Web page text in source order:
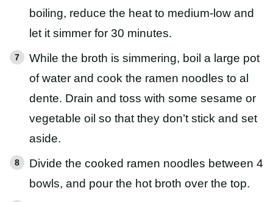
boiling, reduce the heat to medium-low and
let it simmer for 30 minutes.
While the broth is simmering, boil a large pot
of water and cook the ramen noodles to al
dente. Drain and toss with some sesame or
vegetable oil so that they don’t stick and set
aside.
Divide the cooked ramen noodles between 4
bowls, and pour the hot broth over the top.